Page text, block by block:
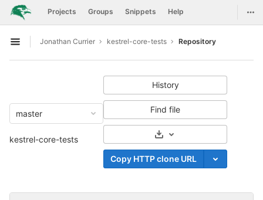
Skip to content
GitLab Projects Groups Snippets Help
Open sidebar
Jonathan Currier kestrel-core-tests Repository
master
kestrel-core-tests
History
Find file
Select Archive Format
Copy HTTP clone URL